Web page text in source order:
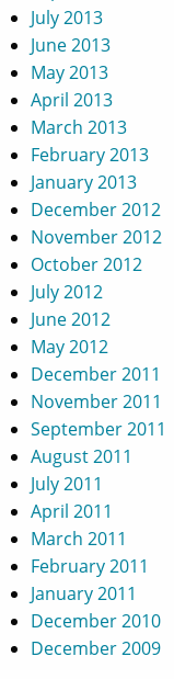
July 2013
June 2013
May 2013
April 2013
March 2013
February 2013
January 2013
December 2012
November 2012
October 2012
July 2012
June 2012
May 2012
December 2011
November 2011
September 2011
August 2011
July 2011
April 2011
March 2011
February 2011
January 2011
December 2010
December 2009